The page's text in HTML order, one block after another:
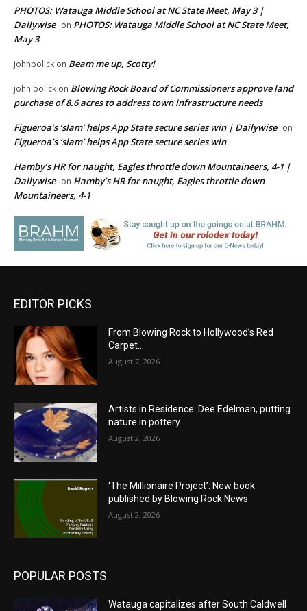
PHOTOS: Watauga Middle School at NC State Meet, May 3 |
Dailywise on PHOTOS: Watauga Middle School at NC State Meet,
May 3
johnbolick on Beam me up, Scotty!
john bolick on Blowing Rock Board of Commissioners approve land
purchase of 8.6 acres to address town infrastructure needs
Figueroa’s ‘slam’ helps App State secure series win | Dailywise on
Figueroa’s ‘slam’ helps App State secure series win
Hamby’s HR for naught, Eagles throttle down Mountaineers, 4-1 |
Dailywise on Hamby’s HR for naught, Eagles throttle down
Mountaineers, 4-1
EDITOR PICKS
From Blowing Rock to Hollywood’s Red
Carpet…
August 7, 2026
Artists in Residence: Dee Edelman, putting
nature in pottery
August 2, 2026
‘The Millionaire Project’: New book
published by Blowing Rock News
August 2, 2026
POPULAR POSTS
Watauga capitalizes after South Caldwell